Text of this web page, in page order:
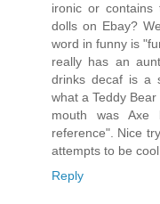
ironic or contains
dolls on Ebay?
word in funny is
really has an
drinks decaf is a
what a Teddy
mouth was
reference". Nice
attempts to be
Reply